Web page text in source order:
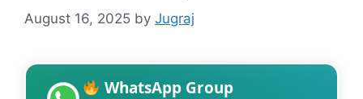
August 16, 2025 by Jugraj
WhatsApp Group